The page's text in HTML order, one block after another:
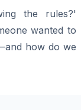
the rules?'
wanted to
how do we